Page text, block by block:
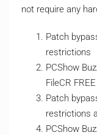
not require any
Patch
restrictions
PCShow
FileCR FREE
Patch
restrictions
PCShow